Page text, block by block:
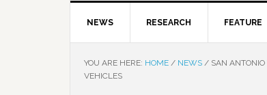
NEWS RESEARCH FEATURE
YOU ARE HERE: HOME / NEWS / SAN
VEHICLES